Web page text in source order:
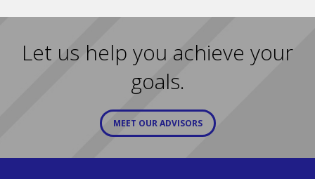
Let us help you achieve your
goals.
MEET OUR ADVISORS